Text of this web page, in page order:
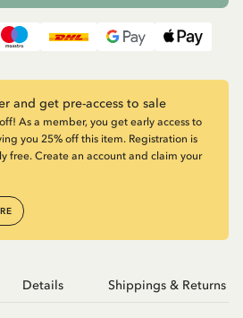
and get pre-access to sale
As a member, you get early access to
you 25% off this item. Registration is
free. Create an account and claim your
Details Shippings & Returns